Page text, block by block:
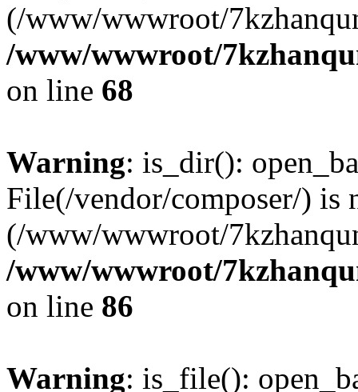
(/www/wwwroot/
/www/wwwroot/
on line 68
Warning: is_dir():
File(/vendor/composer/) is
(/www/wwwroot/
/www/wwwroot/
on line 86
Warning: is_file():